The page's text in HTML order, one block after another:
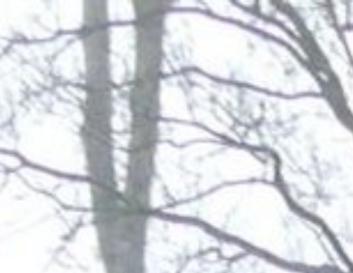
Opening hoursContact
Newsletter
De huidige taal van de website is English